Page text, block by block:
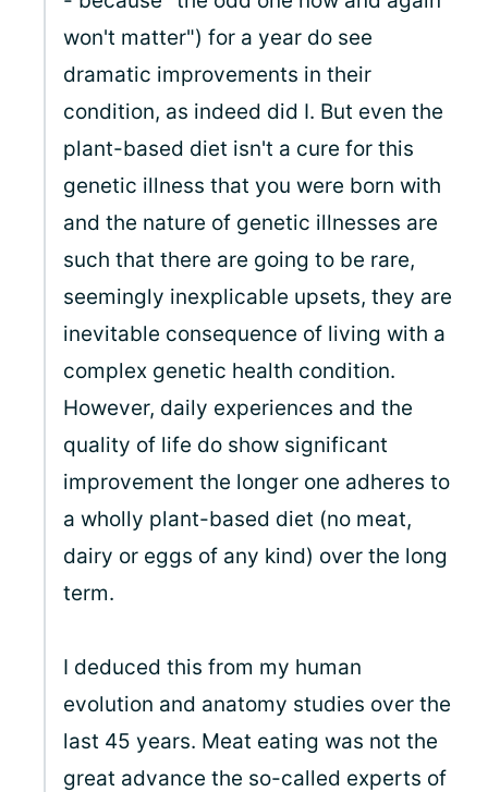
won't matter") for a year do see
dramatic improvements in their
condition, as indeed did I. But even the
plant-based diet isn't a cure for this
genetic illness that you were born with
and the nature of genetic illnesses are
such that there are going to be rare,
seemingly inexplicable upsets, they are
inevitable consequence of living with a
complex genetic health condition.
However, daily experiences and the
quality of life do show significant
improvement the longer one adheres to
a wholly plant-based diet (no meat,
dairy or eggs of any kind) over the long
term.
I deduced this from my human
evolution and anatomy studies over the
last 45 years. Meat eating was not the
great advance the so-called experts of